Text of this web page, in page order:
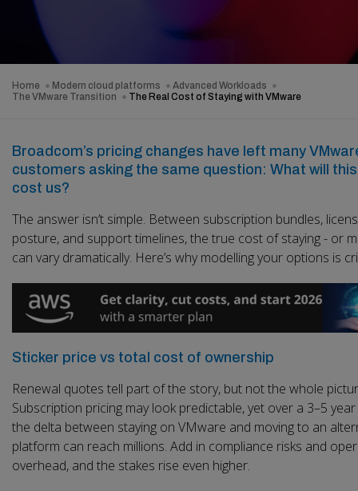
Home Modern cloud platforms
Advanced Workloads
The VMware Transition
The Real Cost of Staying with VMware
Broadcom’s pricing changes have left many
customers asking the same question: What will
cost us?
The answer isn’t simple. Between subscription bundles,
posture, and support timelines, the true cost of staying - or
can vary dramatically. Here’s why modelling your options is
Sticker price vs total cost of ownership
Renewal quotes tell part of the story, but not the whole
Subscription pricing may look predictable, yet over a 3–5
the delta between staying on VMware and moving to an
platform can reach millions. Add in compliance risks and
overhead, and the stakes rise even higher.